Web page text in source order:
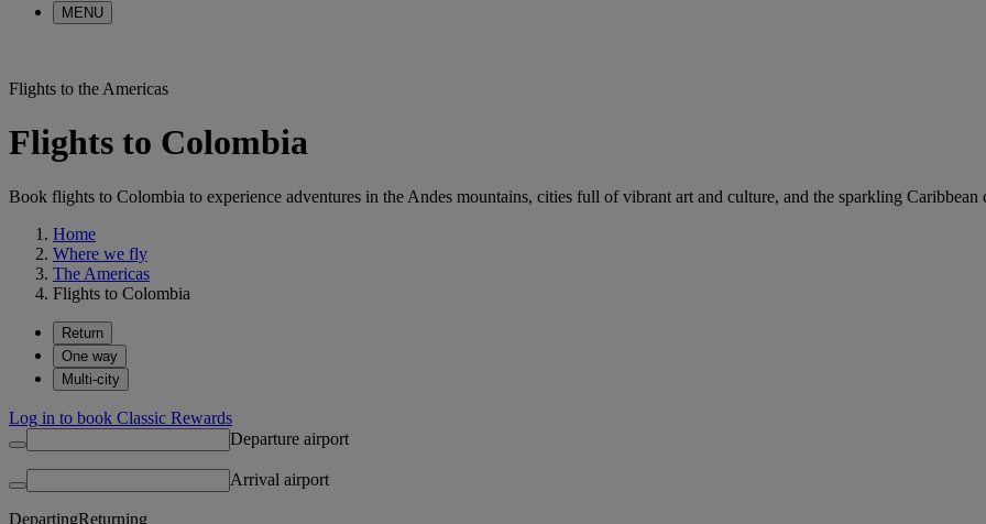
MENU
Flights to the Americas
Flights to Colombia
Book flights to Colombia to experience adventures in the Andes mountains, cities full of vibrant art and culture, and the sparkling Caribbean
Home
Where we fly
The Americas
Flights to Colombia
Return
One way
Multi-city
Log in to book Classic Rewards
Departure airport
Arrival airport
DepartingReturning